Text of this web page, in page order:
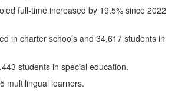
full-time increased by 19.5% since 2022
in charter schools and 34,617 students in
students in special education.
multilingual learners.